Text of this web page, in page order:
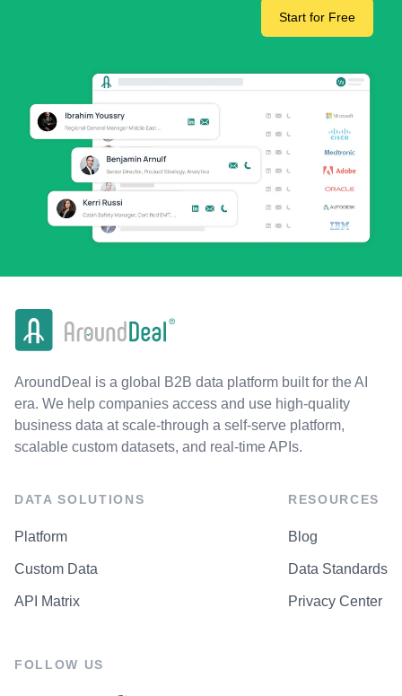
Start for Free
AroundDeal is a global B2B data platform built for the AI
era. We help companies access and use high-quality
business data at scale-through a self-serve platform,
scalable custom datasets, and real-time APIs.
DATA SOLUTIONS
Platform
Custom Data
API Matrix
RESOURCES
Blog
Data Standards
Privacy Center
FOLLOW US